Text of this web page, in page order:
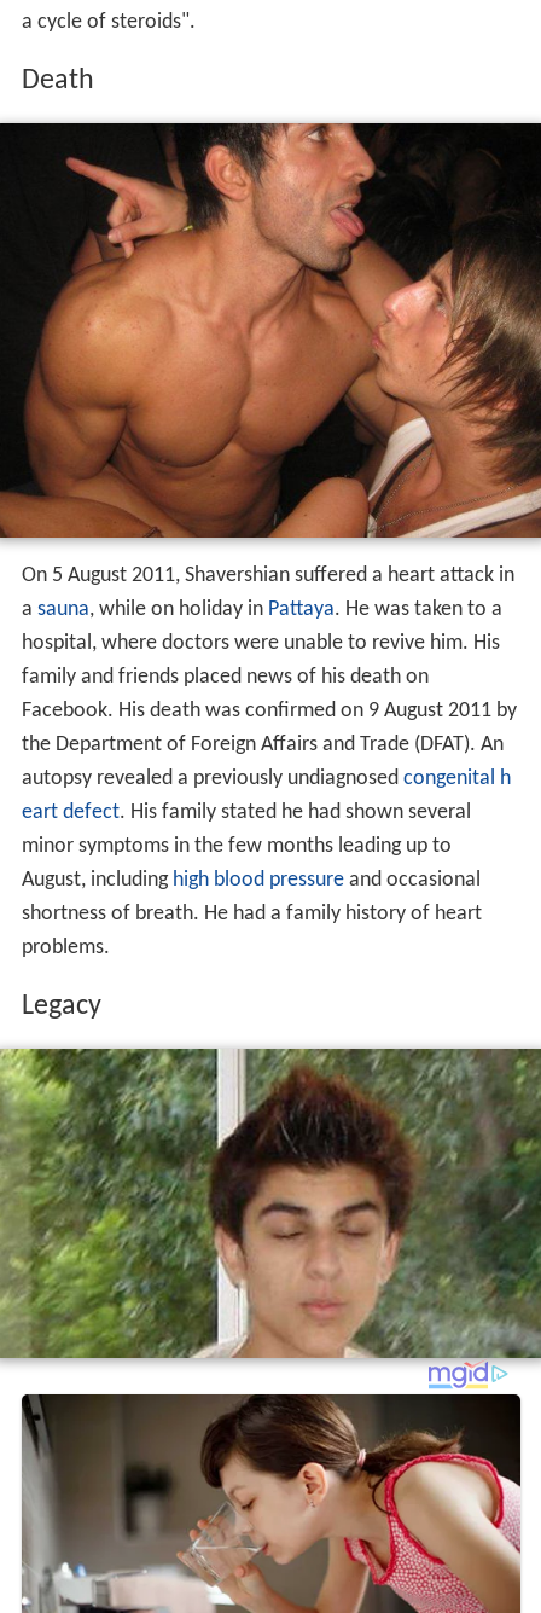
On 5 August 2011, Shavershian suffered a heart attack in
a
, while on holiday in Pattaya
. He was taken to a
hospital, where doctors were unable to revive him. His
family and friends placed news of his death on
Facebook. His death was confirmed on 9 August 2011 by
the Department of Foreign Affairs and Trade (DFAT). An
autopsy revealed a previously undiagnosed congenital h
eart defect . His family stated he had shown several
minor symptoms in the few months leading up to
August, includinghigh blood pressureand occasional
shortness of breath. He had a family history of heart
problems.
Legacy